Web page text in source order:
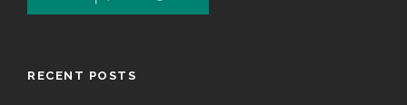
RECENT POSTS